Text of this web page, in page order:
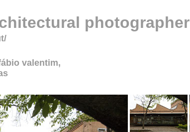
photographer
valentim,